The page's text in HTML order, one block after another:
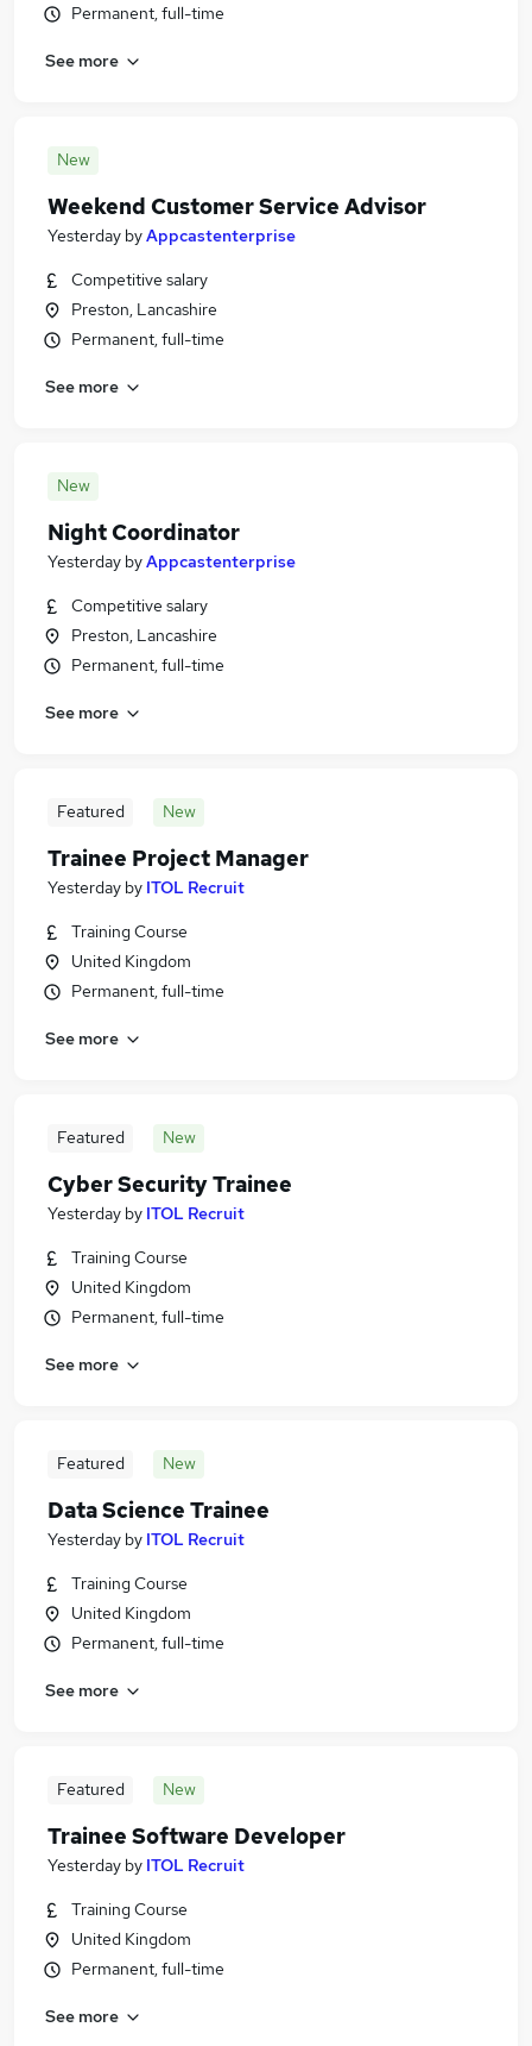
Permanent, full-time
See more
New
Weekend Customer Service Advisor
Yesterday byAppcastenterprise
Competitive salary
Preston, Lancashire
Permanent, full-time
See more
New
Night Coordinator
Yesterday byAppcastenterprise
Competitive salary
Preston, Lancashire
Permanent, full-time
See more
Featured New
Trainee Project Manager
Yesterday by ITOL Recruit
Training Course
United Kingdom
Permanent, full-time
See more
Featured New
Cyber Security Trainee
Yesterday by ITOL Recruit
Training Course
United Kingdom
Permanent, full-time
See more
Featured New
Data Science Trainee
Yesterday by ITOL Recruit
Training Course
United Kingdom
Permanent, full-time
See more
Featured New
Trainee Software Developer
Yesterday by ITOL Recruit
Training Course
United Kingdom
Permanent, full-time
See more